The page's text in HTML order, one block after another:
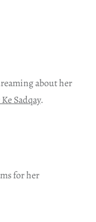
about her
Sadqay.
for her